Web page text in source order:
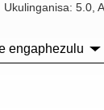
Ukulinganisa: 5.0 ,
engaphezulu